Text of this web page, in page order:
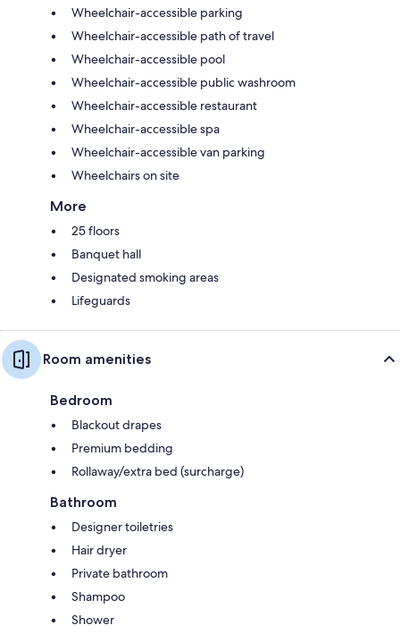
Wheelchair-accessible parking
Wheelchair-accessible path of travel
Wheelchair-accessible pool
Wheelchair-accessible public washroom
Wheelchair-accessible restaurant
Wheelchair-accessible spa
Wheelchair-accessible van parking
Wheelchairs on site
More
25 floors
Banquet hall
Designated smoking areas
Lifeguards
Room amenities
Bedroom
Blackout drapes
Premium bedding
Rollaway/extra bed (surcharge)
Bathroom
Designer toiletries
Hair dryer
Private bathroom
Shampoo
Shower